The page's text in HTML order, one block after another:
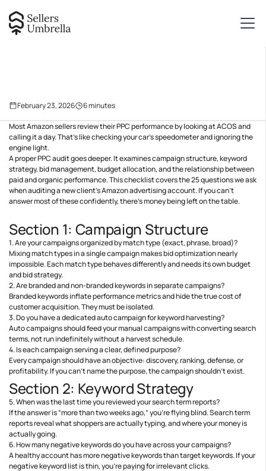
February 23, 2026 6minutes
Most Amazon sellers review their PPC performance by looking at ACOS and
calling it a day. That’s like checking your car’s speedometer and ignoring the
engine light.
A proper PPC audit goes deeper. It examines campaign structure, keyword
strategy, bid management, budget allocation, and the relationship between
paid and organic performance. This checklist covers the 25 questions we ask
when auditing a new client’s Amazon advertising account. If you can’t
answer most of these confidently, there’s money being left on the table.
Section 1: Campaign Structure
1. Are your campaigns organized by match type (exact, phrase, broad)?
Mixing match types in a single campaign makes bid optimization nearly
impossible. Each match type behaves differently and needs its own budget
and bid strategy.
2. Are branded and non-branded keywords in separate campaigns?
Branded keywords inflate performance metrics and hide the true cost of
customer acquisition. They must be isolated.
3. Do you have a dedicated auto campaign for keyword harvesting?
Auto campaigns should feed your manual campaigns with converting search
terms, not run indefinitely without a harvest schedule.
4. Is each campaign serving a clear, defined purpose?
Every campaign should have an objective: discovery, ranking, defense, or
profitability. If you can’t name the purpose, the campaign shouldn’t exist.
Section 2: Keyword Strategy
5. When was the last time you reviewed your search term reports?
If the answer is “more than two weeks ago,” you’re flying blind. Search term
reports reveal what shoppers are actually typing, and where your money is
actually going.
6. How many negative keywords do you have across your campaigns?
A healthy account has more negative keywords than target keywords. If your
negative keyword list is thin, you’re paying for irrelevant clicks.